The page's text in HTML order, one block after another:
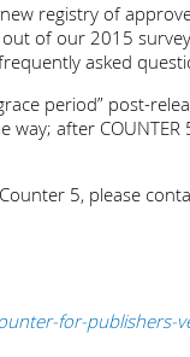
registry of
of our 2015
asked
period” post-
way; after
5, please
for-publishers-